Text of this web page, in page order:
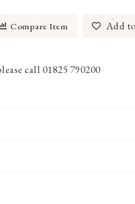
Compare Item Add
call 01825 790200